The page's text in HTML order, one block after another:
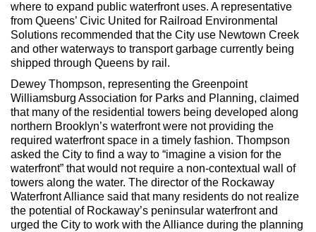
where to expand public waterfront uses. A representative
from Queens’ Civic United for Railroad Environmental
Solutions recommended that the City use Newtown Creek
and other waterways to transport garbage currently being
shipped through Queens by rail.
Dewey Thompson, representing the Greenpoint
Williamsburg Association for Parks and Planning, claimed
that many of the residential towers being developed along
northern Brooklyn’s waterfront were not providing the
required waterfront space in a timely fashion. Thompson
asked the City to find a way to “imagine a vision for the
waterfront” that would not require a non-contextual wall of
towers along the water. The director of the Rockaway
Waterfront Alliance said that many residents do not realize
the potential of Rockaway’s peninsular waterfront and
urged the City to work with the Alliance during the planning